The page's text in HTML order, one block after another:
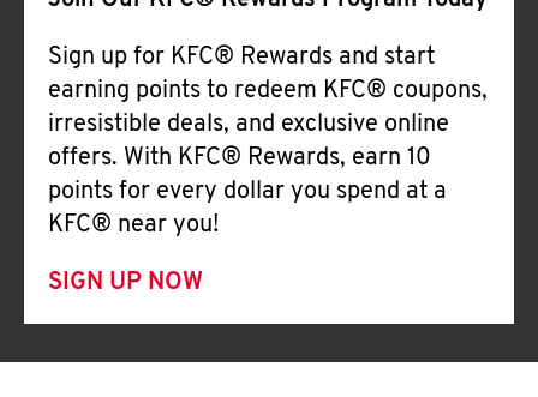
Sign up for KFC® Rewards and start
earning points to redeem KFC® coupons,
irresistible deals, and exclusive online
offers. With KFC® Rewards, earn 10
points for every dollar you spend at a
KFC® near you!
SIGN UP NOW